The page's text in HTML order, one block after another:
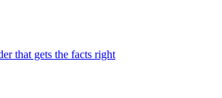
that gets the facts right